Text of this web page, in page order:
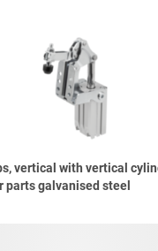
vertical with vertical
parts galvanised steel